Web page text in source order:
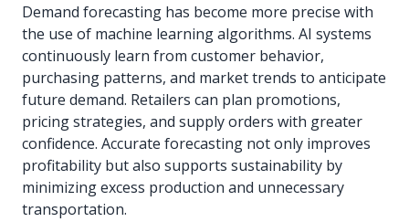
Demand forecasting has become more precise with
the use of machine learning algorithms. AI systems
continuously learn from customer behavior,
purchasing patterns, and market trends to anticipate
future demand. Retailers can plan promotions,
pricing strategies, and supply orders with greater
confidence. Accurate forecasting not only improves
profitability but also supports sustainability by
minimizing excess production and unnecessary
transportation.